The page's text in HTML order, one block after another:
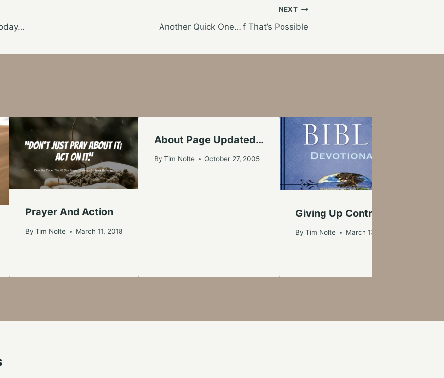
NEXT
Another Quick One…If That’s Possible
Prayer And Action
By Tim Nolte March 11, 2018
About Page Updated…
By Tim Nolte October 27, 2005
Giving Up Control
By Tim Nolte March 13, 2017